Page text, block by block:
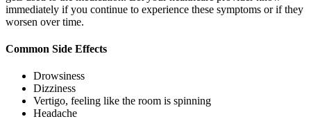
immediately if you continue to experience these symptoms or if they
worsen over time.
Common Side Effects
Drowsiness
Dizziness
Vertigo, feeling like the room is spinning
Headache